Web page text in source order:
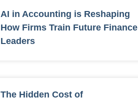
AI in Accounting is Reshaping
How Firms Train Future Finance
Leaders
The Hidden Cost of